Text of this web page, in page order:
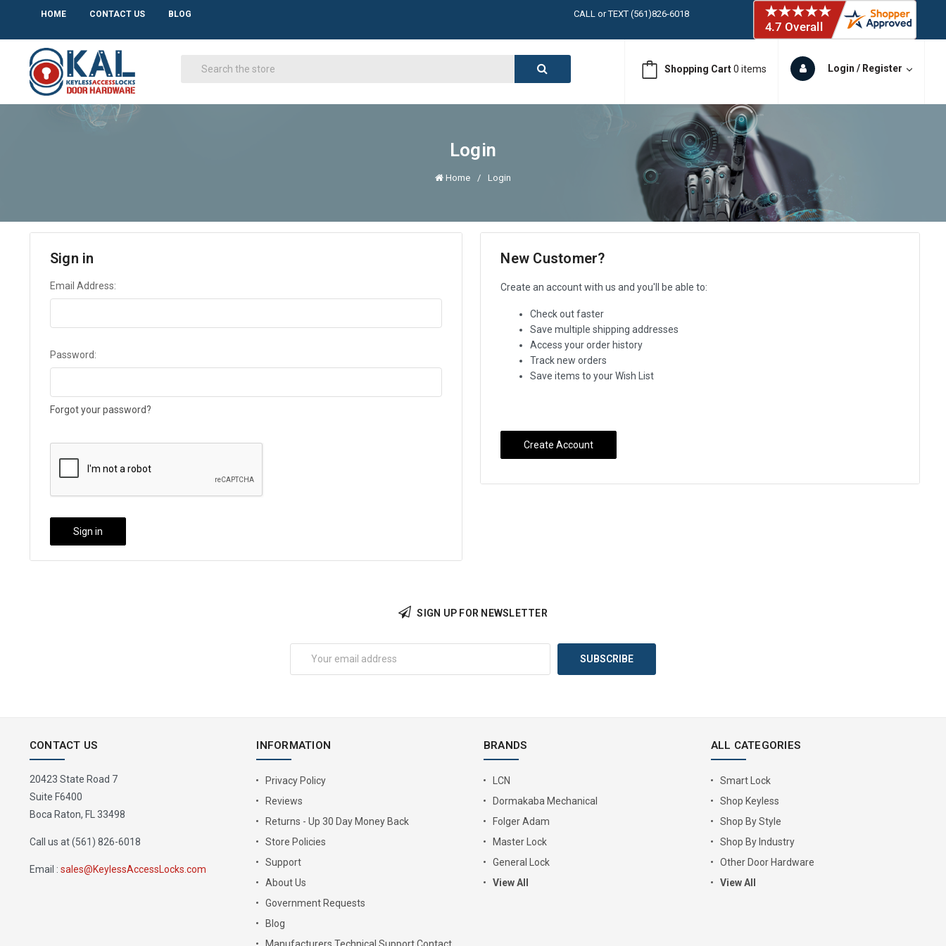
HOME CONTACT US BLOG
LARGE INVENTORY IN STOCK
CALL or TEXT (561)826-6018
CALL or TEXT (561)826-6018
CALL or TEXT (561)826-6018
LARGE INVENTORY IN STOCK
Shopping Cart 0 items Login / Register
Login
Home Login
Sign in
Email Address:
Password:
Forgot your password?
New Customer?
Create an account with us and you'll be able to:
Check out faster
Save multiple shipping addresses
Access your order history
Track new orders
Save items to your Wish List
Create Account
SIGN UP FOR NEWSLETTER
CONTACT US
20423 State Road 7
Suite F6400
Boca Raton, FL 33498
Call us at (561) 826-6018
Email : sales@KeylessAccessLocks.com
INFORMATION
Privacy Policy
Reviews
Returns - Up 30 Day Money Back
Store Policies
Support
About Us
Government Requests
Blog
BRANDS
LCN
Dormakaba Mechanical
Folger Adam
Master Lock
General Lock
View All
ALL CATEGORIES
Smart Lock
Shop Keyless
Shop By Style
Shop By Industry
Other Door Hardware
View All